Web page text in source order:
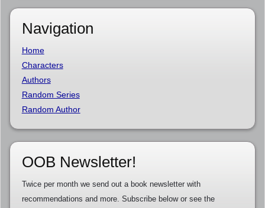
Navigation
Home
Characters
Authors
Random Series
Random Author
OOB Newsletter!
Twice per month we send out a book newsletter with
recommendations and more. Subscribe below or see the